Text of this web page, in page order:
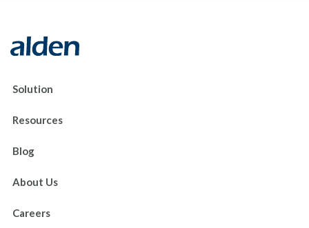
Solution
Resources
Blog
About Us
Careers